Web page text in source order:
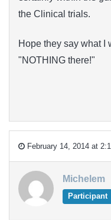
the Clinical trials.
Hope they say what I
"NOTHING there!"
February 14, 2014 at
Michelem
Participant